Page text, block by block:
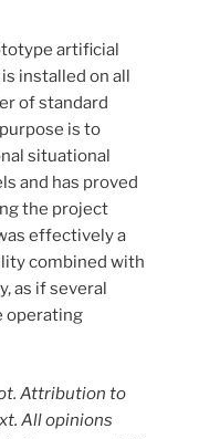
artificial
installed on all
of standard
is to
situational
and has proved
the project
effectively a
combined with
as if several
operating
Attribution to
All opinions